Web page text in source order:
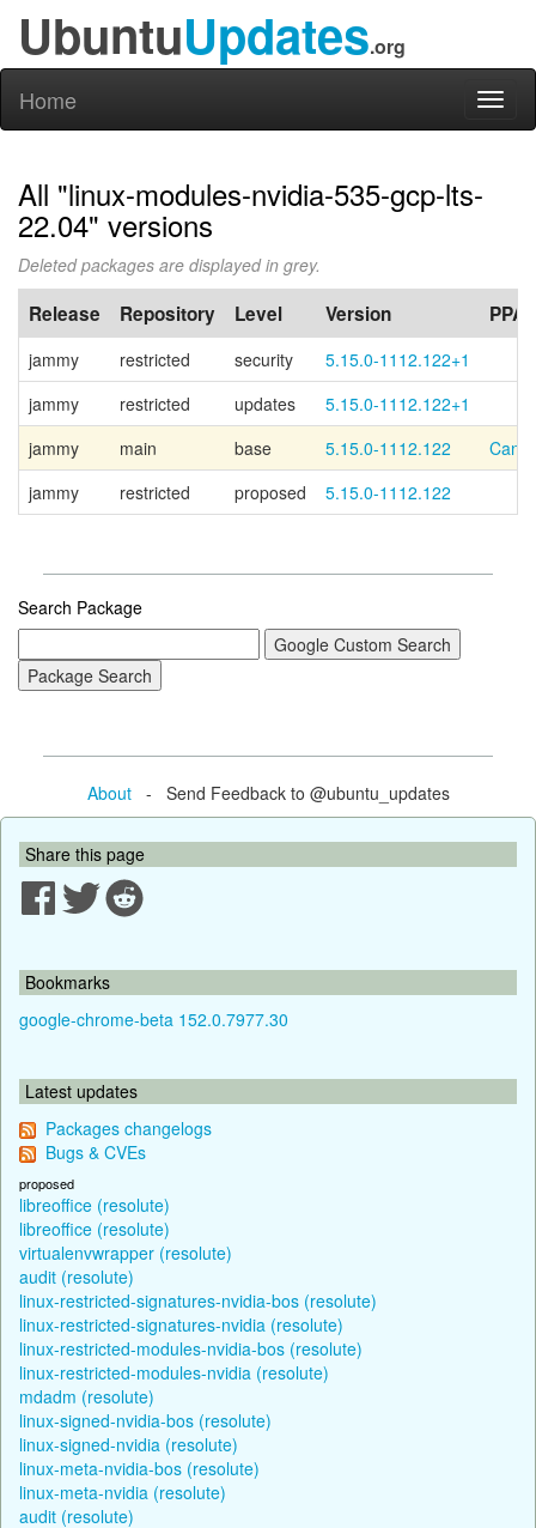
UbuntuUpdates.org
Home
All "linux-modules-nvidia-535-gcp-lts-
22.04" versions
Deleted packages are displayed in grey.
Release Repository Level Version PPA
jammy restricted security
5.15.0-1112.122+1
jammy
restricted updates
5.15.0-1112.122+1
jammy
main base 5.15.0-1112.122
jammy
restricted proposed 5.15.0-1112.122
Search Package
About- Send Feedback to @ubuntu_updates
Share this page
Bookmarks
google-chrome-beta 152.0.7977.30
Latest updates
Packages changelogs
Bugs & CVEs
proposed
libreoffice (resolute)
libreoffice (resolute)
virtualenvwrapper (resolute)
audit (resolute)
linux-restricted-signatures-nvidia-bos (resolute)
linux-restricted-signatures-nvidia (resolute)
linux-restricted-modules-nvidia-bos (resolute)
linux-restricted-modules-nvidia (resolute)
mdadm (resolute)
linux-signed-nvidia-bos (resolute)
linux-signed-nvidia (resolute)
linux-meta-nvidia-bos (resolute)
linux-meta-nvidia (resolute)
audit (resolute)